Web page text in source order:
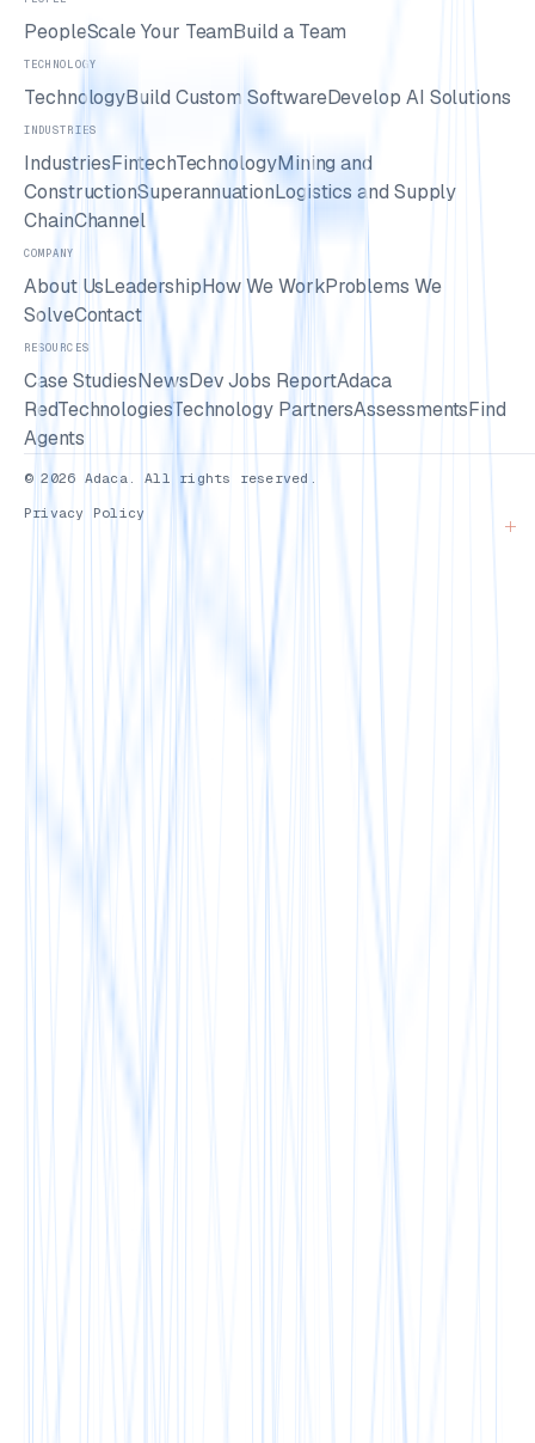
PeopleScale Your TeamBuild a Team
TECHNOLOGY
TechnologyBuild Custom SoftwareDevelop AI Solutions
INDUSTRIES
IndustriesFintechTechnologyMining and
ConstructionSuperannuationLogistics and Supply
ChainChannel
COMPANY
About UsLeadershipHow We WorkProblems We
SolveContact
RESOURCES
Case StudiesNewsDev Jobs ReportAdaca
RedTechnologiesTechnology PartnersAssessmentsFind
Agents
© 2026 Adaca. All rights reserved.
Privacy Policy